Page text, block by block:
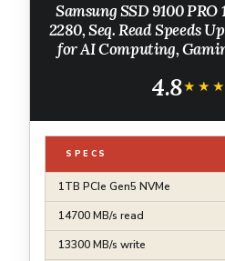
Samsung SSD 9100 PRO
2280, Seq. Read Speeds
for AI Computing,
4.8
SPECS
1TB PCIe Gen5 NVMe
14700 MB/s read
13300 MB/s write